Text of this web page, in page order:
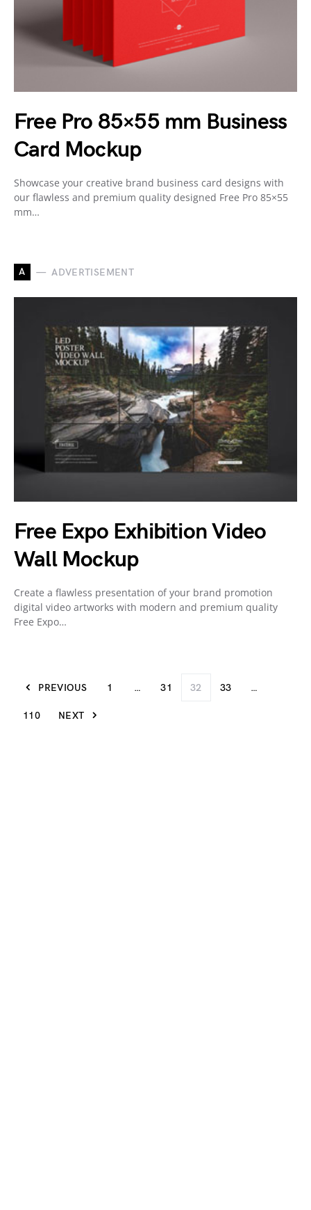
Free Pro 85×55 mm Business
Card Mockup
Showcase your creative brand business card designs with
our flawless and premium quality designed Free Pro 85×55
mm…
A ADVERTISEMENT
Free Expo Exhibition Video
Wall Mockup
Create a flawless presentation of your brand promotion
digital video artworks with modern and premium quality
Free Expo…
PREVIOUS 1 … 31 32 33 …
110 NEXT